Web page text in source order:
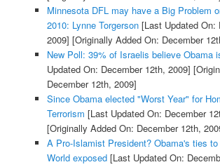
Minnesota DFL may have a Big Problem
2010: Lynne Torgerson[Last Updated On:
2009] [Originally Added On: December
New Poll: 39% of Israelis believe Obama
Updated On: December 12th, 2009]
December 12th, 2009]
Since Obama elected "Worst Year" for
Terrorism [Last Updated On: December
[Originally Added On: December 12th,
A Pro-Islamist President? Obama's ties
World exposed[Last Updated On: